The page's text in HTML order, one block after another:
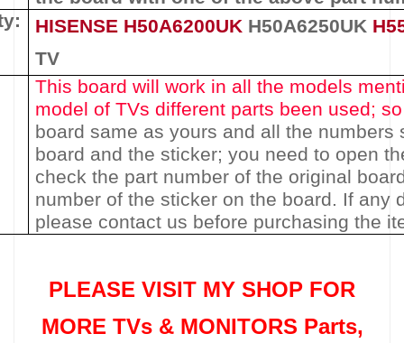
HISENSE H50A6200UK H50A6250UK
TV
This board will work in all the models
model of TVs different parts been used;
board same as yours and all the
board and the sticker; you need to open
check the part number of the original
number of the sticker on the board. If any
please contact us before purchasing the
PLEASE VISIT MY SHOP FOR
MORE TVs & MONITORS Parts,